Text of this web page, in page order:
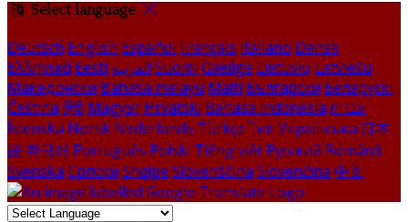
Select language
Deutsch English Español Français Italiano Dansk
Ελληνικά Eesti العربية Suomi Gaeilge Lietuvių Latviešu
Македонски Bahasa melayu Malti Български Беларускі
Čeština हिंदी Magyar Hrvatski Bahasa indonesia עברית
Íslenska Norsk Nederlands Türkçe ไทย Українська 日本
語 한국어 Português Polski Tiếng việt Русский Română
Svenska Српски Shqipe Slovenščina Slovenčina 中文